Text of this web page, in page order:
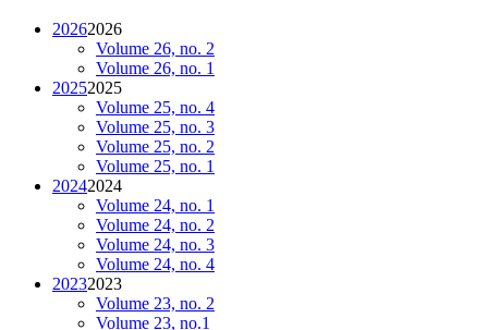
20262026
Volume 26, no. 2
Volume 26, no. 1
20252025
Volume 25, no. 4
Volume 25, no. 3
Volume 25, no. 2
Volume 25, no. 1
20242024
Volume 24, no. 1
Volume 24, no. 2
Volume 24, no. 3
Volume 24, no. 4
20232023
Volume 23, no. 2
Volume 23, no.1